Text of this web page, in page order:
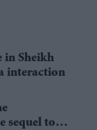
in Sheikh
interaction
sequel to